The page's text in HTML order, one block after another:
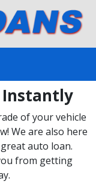
Instantly
of your vehicle
We are also here
auto loan.
from getting